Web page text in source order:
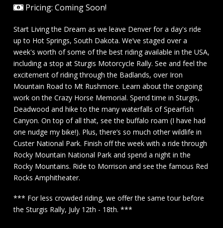
Pricing: Coming Soon!
Start Living the Dream as we leave Denver for a day's ride
up to Hot Springs, South Dakota. We’ve staged over a
week's worth of some of the best riding available in the USA,
including a stop at Sturgis Motorcycle Rally. See and feel the
excitement of riding through the Badlands, over Iron
Mountain Road to Mt Rushmore. Learn about the ongoing
work on the Crazy Horse Memorial. Spend time in Sturgis,
Deadwood and hike to the many waterfalls of Spearfish
Canyon. On top of all that, see the buffalo roam (I have had
one nudge my bike!). Plus, there’s so much other wildlife in
Custer National Park. Finish off the week with a ride through
Rocky Mountain National Park and spend a night in the
Rocky Mountains. Ride to Morrison and see the famous Red
Rocks Amphitheater.
*** For less crowded riding, we offer the same tour before
the Sturgis Rally, July 12th - 18th. ***